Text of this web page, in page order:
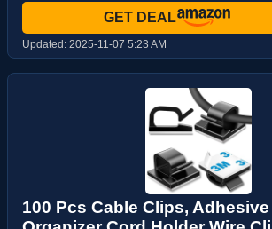
GET DEAL
Updated: 2025-11-07 5:23 AM
100 Pcs Cable Clips,